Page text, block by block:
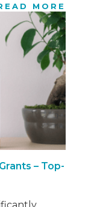
lockdown
MORE
– Top-